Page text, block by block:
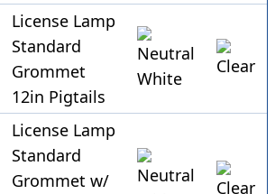
License Lamp
Standard
Grommet
12in Pigtails
License Lamp
Standard
Grommet w/